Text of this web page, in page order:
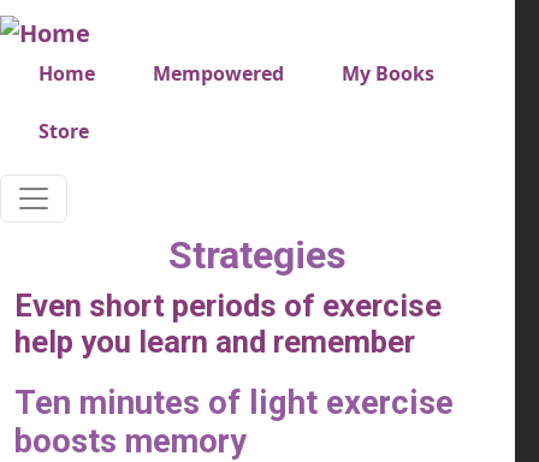
Skip to main content
Very top menu
Home Mempowered My Books
Store
Strategies
Even short periods of exercise
help you learn and remember
Ten minutes of light exercise
boosts memory